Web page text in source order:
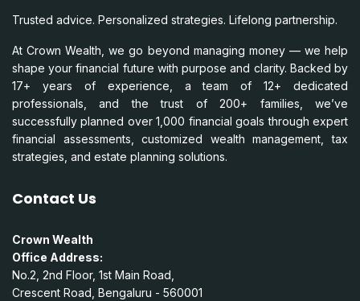
Trusted advice. Personalized strategies. Lifelong partnership.
At Crown Wealth, we go beyond managing money — we help
shape your financial future with purpose and clarity. Backed by
17+ years of experience, a team of 12+ dedicated
professionals, and the trust of 200+ families, we’ve
successfully planned over 1,000 financial goals through expert
financial assessments, customized wealth management, tax
strategies, and estate planning solutions.
Contact Us
Crown Wealth
Office Address:
No.2, 2nd Floor, 1st Main Road,
Crescent Road, Bengaluru - 560001